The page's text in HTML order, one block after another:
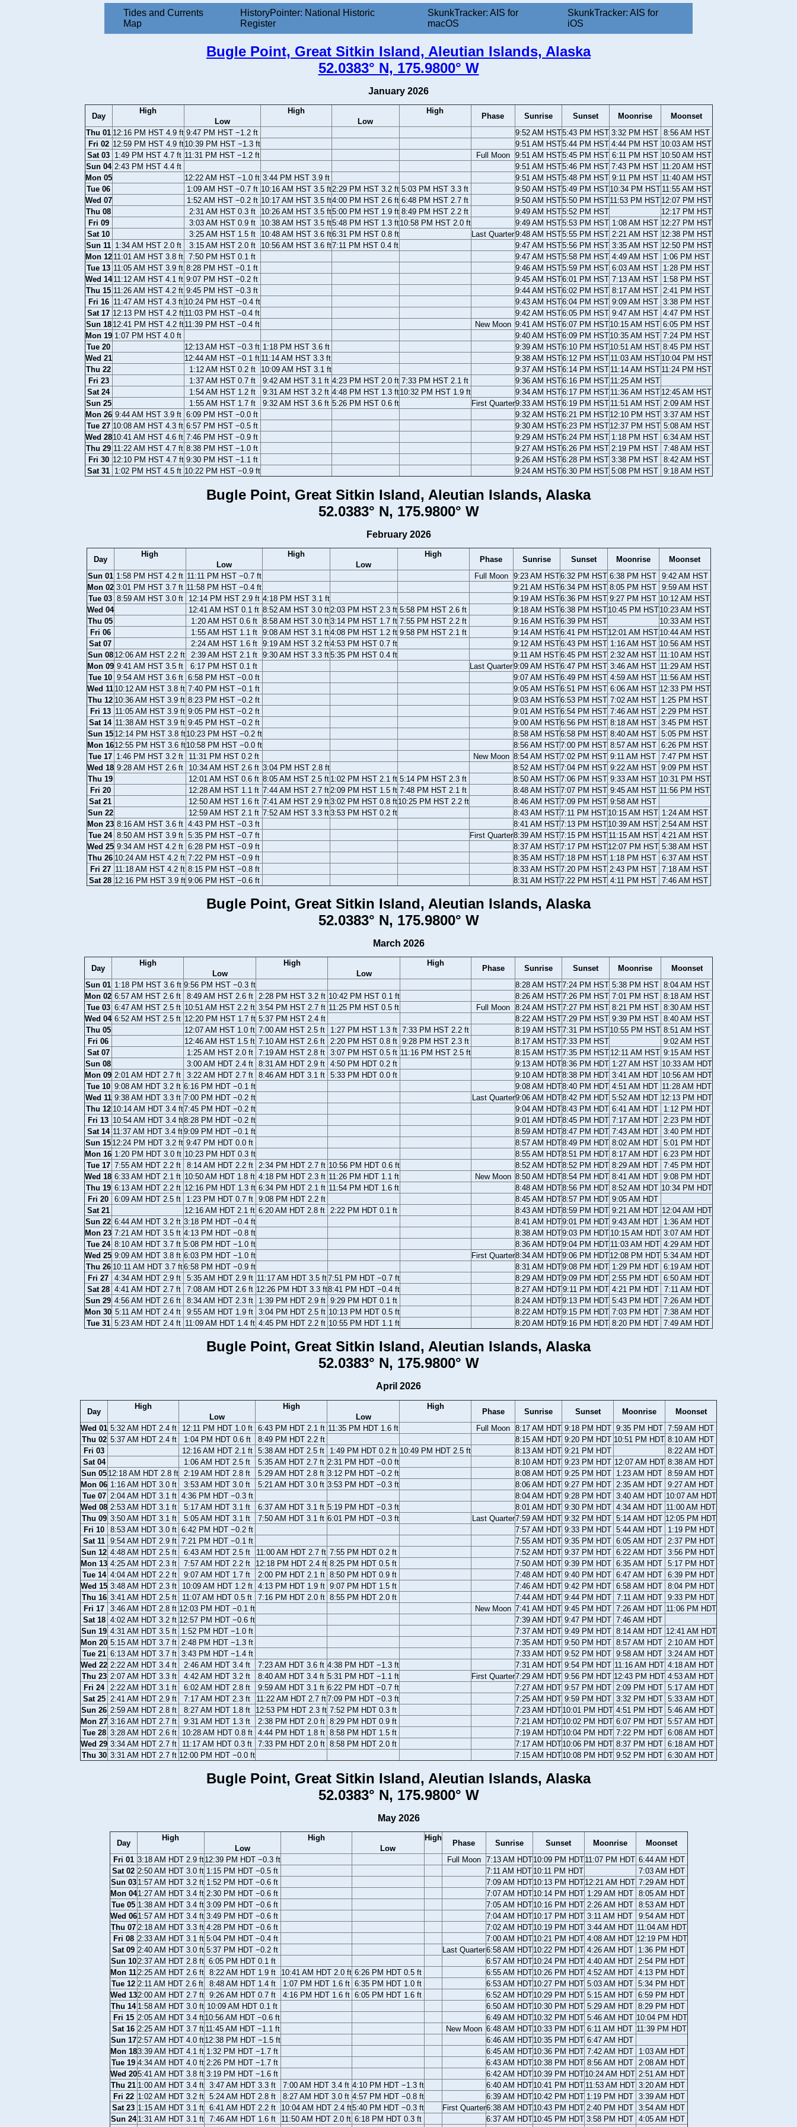
Tides and Currents
Map
HistoryPointer: National Historic
Register
SkunkTracker: AIS for
macOS
SkunkTracker: AIS for
iOS
Bugle Point, Great Sitkin Island, Aleutian Islands, Alaska
52.0383° N, 175.9800° W
January 2026
Day
High
Low
High
Low
High
Phase Sunrise Sunset Moonrise
Moonset
Thu 01 12:16 PM HST 4.9 ft 9:47 PM HST −1.2 ft 9:52 AM HST5:43 PM HST 3:32 PM HST 8:56 AM HST
Fri 02 12:59 PM HST 4.9 ft10:39 PM HST −1.3 ft 9:51 AM HST5:44 PM HST 4:44 PM HST 10:03 AM HST
Sat 03 1:49 PM HST 4.7 ft 11:31 PM HST −1.2 ft Full Moon 9:51 AM HST5:45 PM HST 6:11 PM HST 10:50 AM HST
Sun 04 2:43 PM HST 4.4 ft 9:51 AM HST5:46 PM HST 7:43 PM HST 11:20 AM HST
Mon 05
12:22 AM HST −1.0 ft 3:44 PM HST 3.9 ft 9:51 AM HST5:48 PM HST 9:11 PM HST 11:40 AM HST
Tue 06
1:09 AM HST −0.7 ft 10:16 AM HST 3.5 ft2:29 PM HST 3.2 ft 5:03 PM HST 3.3 ft 9:50 AM HST5:49 PM HST10:34 PM HST 11:55 AM HST
Wed 07
1:52 AM HST −0.2 ft 10:17 AM HST 3.5 ft4:00 PM HST 2.6 ft 6:48 PM HST 2.7 ft 9:50 AM HST5:50 PM HST11:53 PM HST 12:07 PM HST
Thu 08
2:31 AM HST 0.3 ft 10:26 AM HST 3.5 ft5:00 PM HST 1.9 ft 8:49 PM HST 2.2 ft 9:49 AM HST5:52 PM HST
12:17 PM HST
Fri 09
3:03 AM HST 0.9 ft 10:38 AM HST 3.5 ft5:48 PM HST 1.3 ft10:58 PM HST 2.0 ft 9:49 AM HST5:53 PM HST 1:08 AM HST 12:27 PM HST
Sat 10
3:25 AM HST 1.5 ft 10:48 AM HST 3.6 ft6:31 PM HST 0.8 ft Last Quarter9:48 AM HST5:55 PM HST 2:21 AM HST 12:38 PM HST
Sun 11 1:34 AM HST 2.0 ft 3:15 AM HST 2.0 ft 10:56 AM HST 3.6 ft7:11 PM HST 0.4 ft 9:47 AM HST5:56 PM HST 3:35 AM HST 12:50 PM HST
Mon 12 11:01 AM HST 3.8 ft 7:50 PM HST 0.1 ft 9:47 AM HST5:58 PM HST 4:49 AM HST
1:06 PM HST
Tue 13 11:05 AM HST 3.9 ft 8:28 PM HST −0.1 ft 9:46 AM HST5:59 PM HST 6:03 AM HST
1:28 PM HST
Wed 14 11:12 AM HST 4.1 ft 9:07 PM HST −0.2 ft 9:45 AM HST6:01 PM HST 7:13 AM HST
1:58 PM HST
Thu 15 11:26 AM HST 4.2 ft 9:45 PM HST −0.3 ft 9:44 AM HST6:02 PM HST 8:17 AM HST 2:41 PM HST
Fri 16 11:47 AM HST 4.3 ft 10:24 PM HST −0.4 ft 9:43 AM HST6:04 PM HST 9:09 AM HST 3:38 PM HST
Sat 17 12:13 PM HST 4.2 ft11:03 PM HST −0.4 ft 9:42 AM HST6:05 PM HST 9:47 AM HST 4:47 PM HST
Sun 18 12:41 PM HST 4.2 ft11:39 PM HST −0.4 ft New Moon 9:41 AM HST6:07 PM HST10:15 AM HST 6:05 PM HST
Mon 19 1:07 PM HST 4.0 ft 9:40 AM HST6:09 PM HST10:35 AM HST 7:24 PM HST
Tue 20
12:13 AM HST −0.3 ft 1:18 PM HST 3.6 ft 9:39 AM HST6:10 PM HST10:51 AM HST 8:45 PM HST
Wed 21
12:44 AM HST −0.1 ft 11:14 AM HST 3.3 ft 9:38 AM HST6:12 PM HST 11:03 AM HST 10:04 PM HST
Thu 22
1:12 AM HST 0.2 ft 10:09 AM HST 3.1 ft 9:37 AM HST6:14 PM HST 11:14 AM HST 11:24 PM HST
Fri 23
1:37 AM HST 0.7 ft 9:42 AM HST 3.1 ft 4:23 PM HST 2.0 ft 7:33 PM HST 2.1 ft 9:36 AM HST6:16 PM HST 11:25 AM HST
Sat 24
1:54 AM HST 1.2 ft 9:31 AM HST 3.2 ft 4:48 PM HST 1.3 ft10:32 PM HST 1.9 ft 9:34 AM HST6:17 PM HST 11:36 AM HST 12:45 AM HST
Sun 25
1:55 AM HST 1.7 ft 9:32 AM HST 3.6 ft 5:26 PM HST 0.6 ft First Quarter9:33 AM HST6:19 PM HST 11:51 AM HST 2:09 AM HST
Mon 26 9:44 AM HST 3.9 ft 6:09 PM HST −0.0 ft 9:32 AM HST6:21 PM HST12:10 PM HST 3:37 AM HST
Tue 27 10:08 AM HST 4.3 ft 6:57 PM HST −0.5 ft 9:30 AM HST6:23 PM HST12:37 PM HST 5:08 AM HST
Wed 2810:41 AM HST 4.6 ft 7:46 PM HST −0.9 ft 9:29 AM HST6:24 PM HST 1:18 PM HST 6:34 AM HST
Thu 29 11:22 AM HST 4.7 ft 8:38 PM HST −1.0 ft 9:27 AM HST6:26 PM HST 2:19 PM HST 7:48 AM HST
Fri 30 12:10 PM HST 4.7 ft 9:30 PM HST −1.1 ft 9:26 AM HST6:28 PM HST 3:38 PM HST 8:42 AM HST
Sat 31 1:02 PM HST 4.5 ft 10:22 PM HST −0.9 ft 9:24 AM HST6:30 PM HST 5:08 PM HST 9:18 AM HST
Bugle Point, Great Sitkin Island, Aleutian Islands, Alaska
52.0383° N, 175.9800° W
February 2026
Day
High
Low
High
Low
High
Phase Sunrise Sunset Moonrise
Moonset
Sun 01 1:58 PM HST 4.2 ft 11:11 PM HST −0.7 ft Full Moon 9:23 AM HST6:32 PM HST 6:38 PM HST 9:42 AM HST
Mon 02 3:01 PM HST 3.7 ft 11:58 PM HST −0.4 ft 9:21 AM HST6:34 PM HST 8:05 PM HST 9:59 AM HST
Tue 03 8:59 AM HST 3.0 ft 12:14 PM HST 2.9 ft 4:18 PM HST 3.1 ft 9:19 AM HST6:36 PM HST 9:27 PM HST 10:12 AM HST
Wed 04
12:41 AM HST 0.1 ft 8:52 AM HST 3.0 ft 2:03 PM HST 2.3 ft 5:58 PM HST 2.6 ft 9:18 AM HST6:38 PM HST10:45 PM HST10:23 AM HST
Thu 05
1:20 AM HST 0.6 ft 8:58 AM HST 3.0 ft3:14 PM HST 1.7 ft 7:55 PM HST 2.2 ft 9:16 AM HST6:39 PM HST
10:33 AM HST
Fri 06
1:55 AM HST 1.1 ft 9:08 AM HST 3.1 ft4:08 PM HST 1.2 ft 9:58 PM HST 2.1 ft 9:14 AM HST6:41 PM HST12:01 AM HST 10:44 AM HST
Sat 07
2:24 AM HST 1.6 ft 9:19 AM HST 3.2 ft4:53 PM HST 0.7 ft 9:12 AM HST6:43 PM HST 1:16 AM HST 10:56 AM HST
Sun 08 12:06 AM HST 2.2 ft 2:39 AM HST 2.1 ft 9:30 AM HST 3.3 ft5:35 PM HST 0.4 ft 9:11 AM HST6:45 PM HST 2:32 AM HST 11:10 AM HST
Mon 09 9:41 AM HST 3.5 ft 6:17 PM HST 0.1 ft Last Quarter9:09 AM HST6:47 PM HST 3:46 AM HST 11:29 AM HST
Tue 10 9:54 AM HST 3.6 ft 6:58 PM HST −0.0 ft 9:07 AM HST6:49 PM HST 4:59 AM HST 11:56 AM HST
Wed 11 10:12 AM HST 3.8 ft 7:40 PM HST −0.1 ft 9:05 AM HST6:51 PM HST 6:06 AM HST 12:33 PM HST
Thu 12 10:36 AM HST 3.9 ft 8:23 PM HST −0.2 ft 9:03 AM HST6:53 PM HST 7:02 AM HST
1:25 PM HST
Fri 13 11:05 AM HST 3.9 ft 9:05 PM HST −0.2 ft 9:01 AM HST6:54 PM HST 7:46 AM HST
2:29 PM HST
Sat 14 11:38 AM HST 3.9 ft 9:45 PM HST −0.2 ft 9:00 AM HST6:56 PM HST 8:18 AM HST 3:45 PM HST
Sun 15 12:14 PM HST 3.8 ft10:23 PM HST −0.2 ft 8:58 AM HST6:58 PM HST 8:40 AM HST 5:05 PM HST
Mon 1612:55 PM HST 3.6 ft10:58 PM HST −0.0 ft 8:56 AM HST7:00 PM HST 8:57 AM HST 6:26 PM HST
Tue 17 1:46 PM HST 3.2 ft 11:31 PM HST 0.2 ft New Moon 8:54 AM HST7:02 PM HST 9:11 AM HST 7:47 PM HST
Wed 18 9:28 AM HST 2.6 ft 10:34 AM HST 2.6 ft 3:04 PM HST 2.8 ft 8:52 AM HST7:04 PM HST 9:22 AM HST 9:09 PM HST
Thu 19
12:01 AM HST 0.6 ft 8:05 AM HST 2.5 ft 1:02 PM HST 2.1 ft 5:14 PM HST 2.3 ft 8:50 AM HST7:06 PM HST 9:33 AM HST 10:31 PM HST
Fri 20
12:28 AM HST 1.1 ft 7:44 AM HST 2.7 ft 2:09 PM HST 1.5 ft 7:48 PM HST 2.1 ft 8:48 AM HST7:07 PM HST 9:45 AM HST 11:56 PM HST
Sat 21
12:50 AM HST 1.6 ft 7:41 AM HST 2.9 ft3:02 PM HST 0.8 ft10:25 PM HST 2.2 ft 8:46 AM HST7:09 PM HST 9:58 AM HST
Sun 22
12:59 AM HST 2.1 ft 7:52 AM HST 3.3 ft3:53 PM HST 0.2 ft 8:43 AM HST7:11 PM HST 10:15 AM HST 1:24 AM HST
Mon 23 8:16 AM HST 3.6 ft 4:43 PM HST −0.3 ft 8:41 AM HST7:13 PM HST10:39 AM HST 2:54 AM HST
Tue 24 8:50 AM HST 3.9 ft 5:35 PM HST −0.7 ft First Quarter8:39 AM HST7:15 PM HST 11:15 AM HST 4:21 AM HST
Wed 25 9:34 AM HST 4.2 ft 6:28 PM HST −0.9 ft 8:37 AM HST7:17 PM HST12:07 PM HST 5:38 AM HST
Thu 26 10:24 AM HST 4.2 ft 7:22 PM HST −0.9 ft 8:35 AM HST7:18 PM HST 1:18 PM HST 6:37 AM HST
Fri 27 11:18 AM HST 4.2 ft 8:15 PM HST −0.8 ft 8:33 AM HST7:20 PM HST 2:43 PM HST 7:18 AM HST
Sat 28 12:16 PM HST 3.9 ft 9:06 PM HST −0.6 ft 8:31 AM HST7:22 PM HST 4:11 PM HST 7:46 AM HST
Bugle Point, Great Sitkin Island, Aleutian Islands, Alaska
52.0383° N, 175.9800° W
March 2026
Day
High
Low
High
Low
High
Phase Sunrise Sunset Moonrise
Moonset
Sun 01 1:18 PM HST 3.6 ft 9:56 PM HST −0.3 ft 8:28 AM HST7:24 PM HST 5:38 PM HST 8:04 AM HST
Mon 02 6:57 AM HST 2.6 ft 8:49 AM HST 2.6 ft 2:28 PM HST 3.2 ft 10:42 PM HST 0.1 ft 8:26 AM HST7:26 PM HST 7:01 PM HST 8:18 AM HST
Tue 03 6:47 AM HST 2.5 ft 10:51 AM HST 2.2 ft 3:54 PM HST 2.7 ft 11:25 PM HST 0.5 ft Full Moon 8:24 AM HST7:27 PM HST 8:21 PM HST 8:30 AM HST
Wed 04 6:52 AM HST 2.5 ft 12:20 PM HST 1.7 ft 5:37 PM HST 2.4 ft 8:22 AM HST7:29 PM HST 9:39 PM HST 8:40 AM HST
Thu 05
12:07 AM HST 1.0 ft 7:00 AM HST 2.5 ft 1:27 PM HST 1.3 ft 7:33 PM HST 2.2 ft 8:19 AM HST7:31 PM HST10:55 PM HST 8:51 AM HST
Fri 06
12:46 AM HST 1.5 ft 7:10 AM HST 2.6 ft 2:20 PM HST 0.8 ft 9:28 PM HST 2.3 ft 8:17 AM HST7:33 PM HST
9:02 AM HST
Sat 07
1:25 AM HST 2.0 ft 7:19 AM HST 2.8 ft 3:07 PM HST 0.5 ft 11:16 PM HST 2.5 ft 8:15 AM HST7:35 PM HST 12:11 AM HST 9:15 AM HST
Sun 08
3:00 AM HDT 2.4 ft 8:31 AM HDT 2.9 ft 4:50 PM HDT 0.2 ft 9:13 AM HDT8:36 PM HDT 1:27 AM HST 10:33 AM HDT
Mon 09 2:01 AM HDT 2.7 ft 3:22 AM HDT 2.7 ft 8:46 AM HDT 3.1 ft 5:33 PM HDT 0.0 ft 9:10 AM HDT8:38 PM HDT 3:41 AM HDT 10:56 AM HDT
Tue 10 9:08 AM HDT 3.2 ft 6:16 PM HDT −0.1 ft 9:08 AM HDT8:40 PM HDT 4:51 AM HDT 11:28 AM HDT
Wed 11 9:38 AM HDT 3.3 ft 7:00 PM HDT −0.2 ft Last Quarter9:06 AM HDT8:42 PM HDT 5:52 AM HDT 12:13 PM HDT
Thu 12 10:14 AM HDT 3.4 ft7:45 PM HDT −0.2 ft 9:04 AM HDT8:43 PM HDT 6:41 AM HDT
1:12 PM HDT
Fri 13 10:54 AM HDT 3.4 ft8:28 PM HDT −0.2 ft 9:01 AM HDT8:45 PM HDT 7:17 AM HDT 2:23 PM HDT
Sat 14 11:37 AM HDT 3.4 ft9:09 PM HDT −0.1 ft 8:59 AM HDT8:47 PM HDT 7:43 AM HDT 3:40 PM HDT
Sun 15 12:24 PM HDT 3.2 ft 9:47 PM HDT 0.0 ft 8:57 AM HDT8:49 PM HDT 8:02 AM HDT 5:01 PM HDT
Mon 16 1:20 PM HDT 3.0 ft 10:23 PM HDT 0.3 ft 8:55 AM HDT8:51 PM HDT 8:17 AM HDT 6:23 PM HDT
Tue 17 7:55 AM HDT 2.2 ft 8:14 AM HDT 2.2 ft 2:34 PM HDT 2.7 ft 10:56 PM HDT 0.6 ft 8:52 AM HDT8:52 PM HDT 8:29 AM HDT 7:45 PM HDT
Wed 18 6:33 AM HDT 2.1 ft 10:50 AM HDT 1.8 ft 4:18 PM HDT 2.3 ft 11:26 PM HDT 1.1 ft New Moon 8:50 AM HDT8:54 PM HDT 8:41 AM HDT 9:08 PM HDT
Thu 19 6:13 AM HDT 2.2 ft 12:16 PM HDT 1.3 ft 6:34 PM HDT 2.1 ft 11:54 PM HDT 1.6 ft 8:48 AM HDT8:56 PM HDT 8:52 AM HDT 10:34 PM HDT
Fri 20
6:09 AM HDT 2.5 ft 1:23 PM HDT 0.7 ft 9:08 PM HDT 2.2 ft 8:45 AM HDT8:57 PM HDT 9:05 AM HDT
Sat 21
12:16 AM HDT 2.1 ft 6:20 AM HDT 2.8 ft 2:22 PM HDT 0.1 ft 8:43 AM HDT8:59 PM HDT 9:21 AM HDT 12:04 AM HDT
Sun 22 6:44 AM HDT 3.2 ft 3:18 PM HDT −0.4 ft 8:41 AM HDT9:01 PM HDT 9:43 AM HDT
1:36 AM HDT
Mon 23 7:21 AM HDT 3.5 ft 4:13 PM HDT −0.8 ft 8:38 AM HDT9:03 PM HDT 10:15 AM HDT 3:07 AM HDT
Tue 24 8:10 AM HDT 3.7 ft 5:08 PM HDT −1.0 ft 8:36 AM HDT9:04 PM HDT 11:03 AM HDT 4:29 AM HDT
Wed 25 9:09 AM HDT 3.8 ft 6:03 PM HDT −1.0 ft First Quarter8:34 AM HDT9:06 PM HDT12:08 PM HDT 5:34 AM HDT
Thu 26 10:11 AM HDT 3.7 ft6:58 PM HDT −0.9 ft 8:31 AM HDT9:08 PM HDT 1:29 PM HDT 6:19 AM HDT
Fri 27
4:34 AM HDT 2.9 ft 5:35 AM HDT 2.9 ft 11:17 AM HDT 3.5 ft7:51 PM HDT −0.7 ft 8:29 AM HDT9:09 PM HDT 2:55 PM HDT 6:50 AM HDT
Sat 28 4:41 AM HDT 2.7 ft 7:08 AM HDT 2.6 ft 12:26 PM HDT 3.3 ft8:41 PM HDT −0.4 ft 8:27 AM HDT9:11 PM HDT 4:21 PM HDT
7:11 AM HDT
Sun 29 4:56 AM HDT 2.6 ft 8:34 AM HDT 2.3 ft 1:39 PM HDT 2.9 ft 9:29 PM HDT 0.1 ft 8:24 AM HDT9:13 PM HDT 5:43 PM HDT 7:26 AM HDT
Mon 30 5:11 AM HDT 2.4 ft 9:55 AM HDT 1.9 ft 3:04 PM HDT 2.5 ft 10:13 PM HDT 0.5 ft 8:22 AM HDT9:15 PM HDT 7:03 PM HDT 7:38 AM HDT
Tue 31 5:23 AM HDT 2.4 ft 11:09 AM HDT 1.4 ft 4:45 PM HDT 2.2 ft 10:55 PM HDT 1.1 ft 8:20 AM HDT9:16 PM HDT 8:20 PM HDT 7:49 AM HDT
Bugle Point, Great Sitkin Island, Aleutian Islands, Alaska
52.0383° N, 175.9800° W
April 2026
Day
High
Low
High
Low
High
Phase Sunrise Sunset Moonrise
Moonset
Wed 01 5:32 AM HDT 2.4 ft 12:11 PM HDT 1.0 ft 6:43 PM HDT 2.1 ft 11:35 PM HDT 1.6 ft Full Moon 8:17 AM HDT 9:18 PM HDT 9:35 PM HDT 7:59 AM HDT
Thu 02 5:37 AM HDT 2.4 ft 1:04 PM HDT 0.6 ft 8:49 PM HDT 2.2 ft 8:15 AM HDT 9:20 PM HDT 10:51 PM HDT 8:10 AM HDT
Fri 03
12:16 AM HDT 2.1 ft 5:38 AM HDT 2.5 ft 1:49 PM HDT 0.2 ft 10:49 PM HDT 2.5 ft 8:13 AM HDT 9:21 PM HDT
8:22 AM HDT
Sat 04
1:06 AM HDT 2.5 ft 5:35 AM HDT 2.7 ft 2:31 PM HDT −0.0 ft 8:10 AM HDT 9:23 PM HDT 12:07 AM HDT 8:38 AM HDT
Sun 05 12:18 AM HDT 2.8 ft 2:19 AM HDT 2.8 ft 5:29 AM HDT 2.8 ft 3:12 PM HDT −0.2 ft 8:08 AM HDT 9:25 PM HDT 1:23 AM HDT 8:59 AM HDT
Mon 06 1:16 AM HDT 3.0 ft 3:53 AM HDT 3.0 ft 5:21 AM HDT 3.0 ft 3:53 PM HDT −0.3 ft 8:06 AM HDT 9:27 PM HDT 2:35 AM HDT 9:27 AM HDT
Tue 07 2:04 AM HDT 3.1 ft 4:36 PM HDT −0.3 ft 8:04 AM HDT 9:28 PM HDT 3:40 AM HDT 10:07 AM HDT
Wed 08 2:53 AM HDT 3.1 ft 5:17 AM HDT 3.1 ft 6:37 AM HDT 3.1 ft 5:19 PM HDT −0.3 ft 8:01 AM HDT 9:30 PM HDT 4:34 AM HDT 11:00 AM HDT
Thu 09 3:50 AM HDT 3.1 ft 5:05 AM HDT 3.1 ft 7:50 AM HDT 3.1 ft 6:01 PM HDT −0.3 ft Last Quarter7:59 AM HDT 9:32 PM HDT 5:14 AM HDT 12:05 PM HDT
Fri 10
8:53 AM HDT 3.0 ft 6:42 PM HDT −0.2 ft 7:57 AM HDT 9:33 PM HDT 5:44 AM HDT
1:19 PM HDT
Sat 11 9:54 AM HDT 2.9 ft 7:21 PM HDT −0.1 ft 7:55 AM HDT 9:35 PM HDT 6:05 AM HDT
2:37 PM HDT
Sun 12 4:48 AM HDT 2.5 ft 6:43 AM HDT 2.5 ft 11:00 AM HDT 2.7 ft 7:55 PM HDT 0.2 ft 7:52 AM HDT 9:37 PM HDT 6:22 AM HDT 3:56 PM HDT
Mon 13 4:25 AM HDT 2.3 ft 7:57 AM HDT 2.2 ft 12:18 PM HDT 2.4 ft 8:25 PM HDT 0.5 ft 7:50 AM HDT 9:39 PM HDT 6:35 AM HDT 5:17 PM HDT
Tue 14 4:04 AM HDT 2.2 ft 9:07 AM HDT 1.7 ft 2:00 PM HDT 2.1 ft 8:50 PM HDT 0.9 ft 7:48 AM HDT 9:40 PM HDT 6:47 AM HDT 6:39 PM HDT
Wed 15 3:48 AM HDT 2.3 ft 10:09 AM HDT 1.2 ft 4:13 PM HDT 1.9 ft 9:07 PM HDT 1.5 ft 7:46 AM HDT 9:42 PM HDT 6:58 AM HDT 8:04 PM HDT
Thu 16 3:41 AM HDT 2.5 ft 11:07 AM HDT 0.5 ft 7:16 PM HDT 2.0 ft 8:55 PM HDT 2.0 ft 7:44 AM HDT 9:44 PM HDT 7:11 AM HDT
9:33 PM HDT
Fri 17
3:46 AM HDT 2.8 ft 12:03 PM HDT −0.1 ft New Moon 7:41 AM HDT 9:45 PM HDT 7:26 AM HDT 11:06 PM HDT
Sat 18 4:02 AM HDT 3.2 ft 12:57 PM HDT −0.6 ft 7:39 AM HDT 9:47 PM HDT 7:46 AM HDT
Sun 19 4:31 AM HDT 3.5 ft 1:52 PM HDT −1.0 ft 7:37 AM HDT 9:49 PM HDT 8:14 AM HDT 12:41 AM HDT
Mon 20 5:15 AM HDT 3.7 ft 2:48 PM HDT −1.3 ft 7:35 AM HDT 9:50 PM HDT 8:57 AM HDT
2:10 AM HDT
Tue 21 6:13 AM HDT 3.7 ft 3:43 PM HDT −1.4 ft 7:33 AM HDT 9:52 PM HDT 9:58 AM HDT 3:24 AM HDT
Wed 22 2:22 AM HDT 3.4 ft 2:46 AM HDT 3.4 ft 7:23 AM HDT 3.6 ft 4:38 PM HDT −1.3 ft 7:31 AM HDT 9:54 PM HDT 11:16 AM HDT 4:18 AM HDT
Thu 23 2:07 AM HDT 3.3 ft 4:42 AM HDT 3.2 ft 8:40 AM HDT 3.4 ft 5:31 PM HDT −1.1 ft First Quarter7:29 AM HDT 9:56 PM HDT 12:43 PM HDT 4:53 AM HDT
Fri 24
2:22 AM HDT 3.1 ft 6:02 AM HDT 2.8 ft 9:59 AM HDT 3.1 ft 6:22 PM HDT −0.7 ft 7:27 AM HDT 9:57 PM HDT 2:09 PM HDT 5:17 AM HDT
Sat 25
2:41 AM HDT 2.9 ft 7:17 AM HDT 2.3 ft 11:22 AM HDT 2.7 ft7:09 PM HDT −0.3 ft 7:25 AM HDT 9:59 PM HDT 3:32 PM HDT 5:33 AM HDT
Sun 26 2:59 AM HDT 2.8 ft 8:27 AM HDT 1.8 ft 12:53 PM HDT 2.3 ft 7:52 PM HDT 0.3 ft 7:23 AM HDT10:01 PM HDT 4:51 PM HDT 5:46 AM HDT
Mon 27 3:16 AM HDT 2.7 ft 9:31 AM HDT 1.3 ft 2:38 PM HDT 2.0 ft 8:29 PM HDT 0.9 ft 7:21 AM HDT10:02 PM HDT 6:07 PM HDT 5:57 AM HDT
Tue 28 3:28 AM HDT 2.6 ft 10:28 AM HDT 0.8 ft 4:44 PM HDT 1.8 ft 8:58 PM HDT 1.5 ft 7:19 AM HDT10:04 PM HDT 7:22 PM HDT 6:08 AM HDT
Wed 29 3:34 AM HDT 2.7 ft 11:17 AM HDT 0.3 ft 7:33 PM HDT 2.0 ft 8:58 PM HDT 2.0 ft 7:17 AM HDT10:06 PM HDT 8:37 PM HDT 6:18 AM HDT
Thu 30 3:31 AM HDT 2.7 ft 12:00 PM HDT −0.0 ft 7:15 AM HDT10:08 PM HDT 9:52 PM HDT 6:30 AM HDT
Bugle Point, Great Sitkin Island, Aleutian Islands, Alaska
52.0383° N, 175.9800° W
May 2026
Day
High
Low
High
Low
High
Phase Sunrise Sunset Moonrise
Moonset
Fri 01 3:18 AM HDT 2.9 ft12:39 PM HDT −0.3 ft Full Moon 7:13 AM HDT10:09 PM HDT11:07 PM HDT 6:44 AM HDT
Sat 02 2:50 AM HDT 3.0 ft 1:15 PM HDT −0.5 ft 7:11 AM HDT 10:11 PM HDT
7:03 AM HDT
Sun 03 1:57 AM HDT 3.2 ft 1:52 PM HDT −0.6 ft 7:09 AM HDT10:13 PM HDT12:21 AM HDT 7:29 AM HDT
Mon 041:27 AM HDT 3.4 ft 2:30 PM HDT −0.6 ft 7:07 AM HDT10:14 PM HDT 1:29 AM HDT
8:05 AM HDT
Tue 05 1:38 AM HDT 3.4 ft 3:09 PM HDT −0.6 ft 7:05 AM HDT10:16 PM HDT 2:26 AM HDT
8:53 AM HDT
Wed 061:57 AM HDT 3.4 ft 3:49 PM HDT −0.6 ft 7:04 AM HDT10:17 PM HDT 3:11 AM HDT
9:54 AM HDT
Thu 07 2:18 AM HDT 3.3 ft 4:28 PM HDT −0.6 ft 7:02 AM HDT10:19 PM HDT 3:44 AM HDT 11:04 AM HDT
Fri 08 2:33 AM HDT 3.1 ft 5:04 PM HDT −0.4 ft 7:00 AM HDT10:21 PM HDT 4:08 AM HDT 12:19 PM HDT
Sat 09 2:40 AM HDT 3.0 ft 5:37 PM HDT −0.2 ft Last Quarter6:58 AM HDT10:22 PM HDT 4:26 AM HDT
1:36 PM HDT
Sun 102:37 AM HDT 2.8 ft 6:05 PM HDT 0.1 ft 6:57 AM HDT10:24 PM HDT 4:40 AM HDT 2:54 PM HDT
Mon 112:25 AM HDT 2.6 ft 8:22 AM HDT 1.9 ft 10:41 AM HDT 2.0 ft 6:26 PM HDT 0.5 ft 6:55 AM HDT10:26 PM HDT 4:52 AM HDT 4:13 PM HDT
Tue 12 2:11 AM HDT 2.6 ft 8:48 AM HDT 1.4 ft 1:07 PM HDT 1.6 ft 6:35 PM HDT 1.0 ft 6:53 AM HDT10:27 PM HDT 5:03 AM HDT 5:34 PM HDT
Wed 132:00 AM HDT 2.7 ft 9:26 AM HDT 0.7 ft 4:16 PM HDT 1.6 ft 6:05 PM HDT 1.6 ft 6:52 AM HDT10:29 PM HDT 5:15 AM HDT 6:59 PM HDT
Thu 14 1:58 AM HDT 3.0 ft 10:09 AM HDT 0.1 ft 6:50 AM HDT10:30 PM HDT 5:29 AM HDT 8:29 PM HDT
Fri 15 2:05 AM HDT 3.4 ft10:56 AM HDT −0.6 ft 6:49 AM HDT10:32 PM HDT 5:46 AM HDT 10:04 PM HDT
Sat 16 2:25 AM HDT 3.7 ft 11:45 AM HDT −1.1 ft New Moon 6:48 AM HDT10:33 PM HDT 6:11 AM HDT 11:39 PM HDT
Sun 172:57 AM HDT 4.0 ft12:38 PM HDT −1.5 ft 6:46 AM HDT10:35 PM HDT 6:47 AM HDT
Mon 183:39 AM HDT 4.1 ft 1:32 PM HDT −1.7 ft 6:45 AM HDT10:36 PM HDT 7:42 AM HDT
1:03 AM HDT
Tue 19 4:34 AM HDT 4.0 ft 2:26 PM HDT −1.7 ft 6:43 AM HDT10:38 PM HDT 8:56 AM HDT
2:08 AM HDT
Wed 205:41 AM HDT 3.8 ft 3:19 PM HDT −1.6 ft 6:42 AM HDT10:39 PM HDT10:24 AM HDT 2:51 AM HDT
Thu 21 1:00 AM HDT 3.4 ft 3:47 AM HDT 3.3 ft 7:00 AM HDT 3.4 ft 4:10 PM HDT −1.3 ft 6:40 AM HDT10:41 PM HDT 11:53 AM HDT 3:20 AM HDT
Fri 22 1:02 AM HDT 3.2 ft 5:24 AM HDT 2.8 ft 8:27 AM HDT 3.0 ft 4:57 PM HDT −0.8 ft 6:39 AM HDT10:42 PM HDT 1:19 PM HDT 3:39 AM HDT
Sat 23 1:15 AM HDT 3.1 ft 6:41 AM HDT 2.2 ft 10:04 AM HDT 2.4 ft5:40 PM HDT −0.3 ft First Quarter6:38 AM HDT10:43 PM HDT 2:40 PM HDT 3:54 AM HDT
Sun 24 1:31 AM HDT 3.1 ft 7:46 AM HDT 1.6 ft 11:50 AM HDT 2.0 ft 6:18 PM HDT 0.3 ft 6:37 AM HDT10:45 PM HDT 3:58 PM HDT 4:05 AM HDT